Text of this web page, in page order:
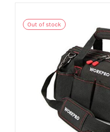
Out of stock